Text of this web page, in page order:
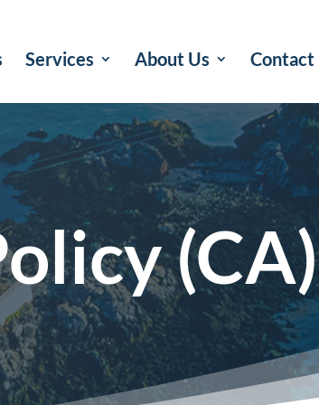
Services About Us Contact
(CA)